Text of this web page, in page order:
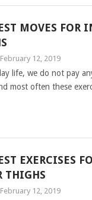
MOVES FOR
February 12, 2019
life, we do not pay
most often these
EXERCISES
THIGHS
February 12, 2019